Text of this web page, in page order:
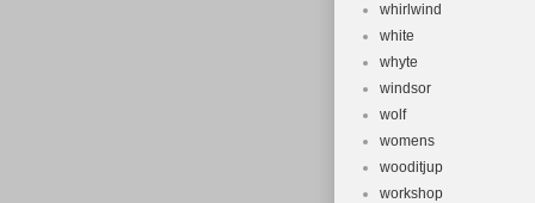
whirlwind
white
whyte
windsor
wolf
womens
wooditjup
workshop